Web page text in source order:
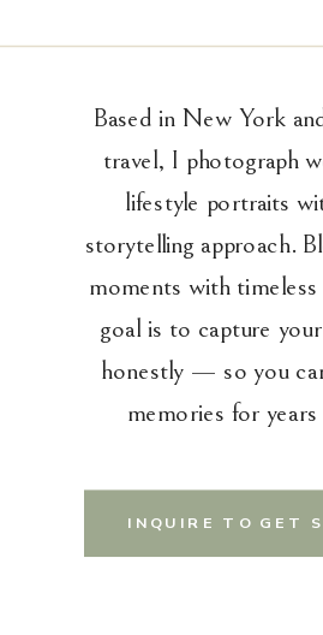
Based in New York
travel, I photograph
lifestyle portraits
storytelling approach.
moments with
goal is to capture
honestly — so you
memories for
INQUIRE TO GET